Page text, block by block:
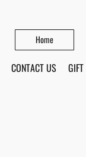
Home
CONTACT US